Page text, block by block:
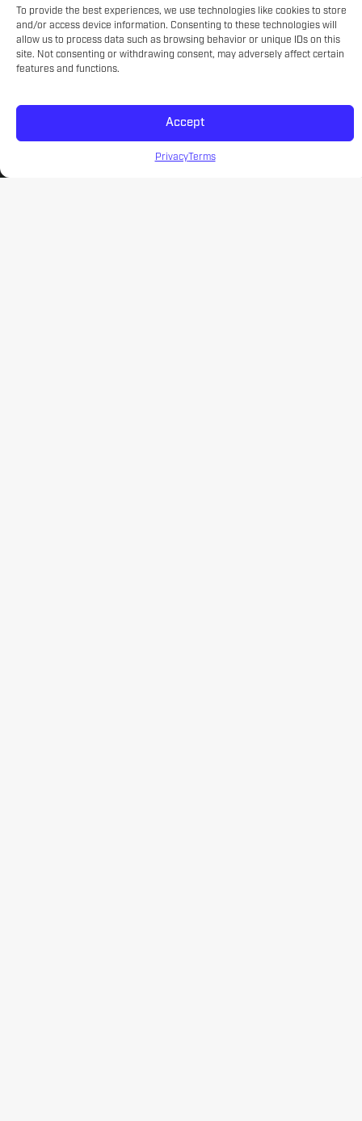
To provide the best experiences, we use technologies like cookies to store
and/or access device information. Consenting to these technologies will
allow us to process data such as browsing behavior or unique IDs on this
site. Not consenting or withdrawing consent, may adversely affect certain
features and functions.
Accept
PrivacyTerms